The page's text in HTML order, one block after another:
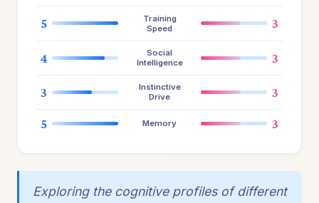
5
Training
Speed
3
4
Social
Intelligence
3
3
Instinctive
Drive
3
5 Memory 3
Exploring the cognitive profiles of different